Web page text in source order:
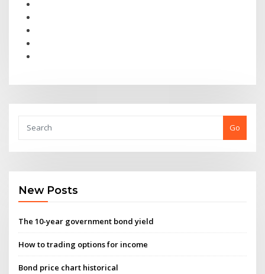
Go
New Posts
The 10-year government bond yield
How to trading options for income
Bond price chart historical